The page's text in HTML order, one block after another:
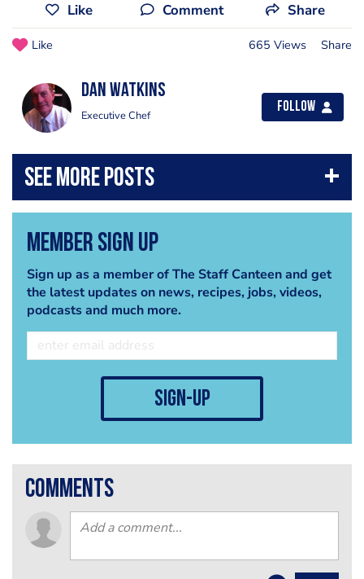
Like Comment Share
Like 665 Views Share
dan watkins
Executive Chef
Follow
Member Sign Up
Sign up as a member of The Staff Canteen and get
the latest updates on news, recipes, jobs, videos,
podcasts and much more.
sign-up
comments